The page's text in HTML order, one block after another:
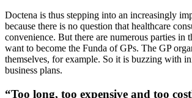
Doctena is thus stepping into an increasingly
because there is no question that healthcare
convenience. But there are numerous parties in
want to become the Funda of GPs. The GP
themselves, for example. So it is buzzing with
business plans.
“Too long, too expensive and too